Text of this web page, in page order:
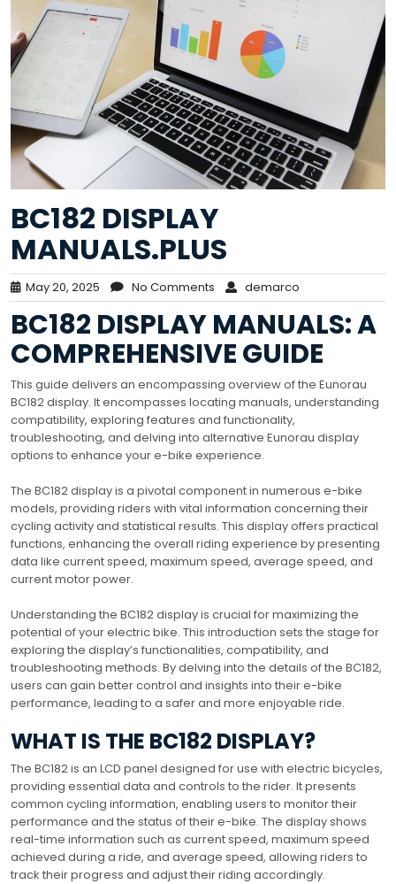
BC182 DISPLAY
MANUALS.PLUS
May 20, 2025 No Comments demarco
BC182 DISPLAY MANUALS: A
COMPREHENSIVE GUIDE
This guide delivers an encompassing overview of the Eunorau
BC182 display. It encompasses locating manuals, understanding
compatibility, exploring features and functionality,
troubleshooting, and delving into alternative Eunorau display
options to enhance your e-bike experience.
The BC182 display is a pivotal component in numerous e-bike
models, providing riders with vital information concerning their
cycling activity and statistical results. This display offers practical
functions, enhancing the overall riding experience by presenting
data like current speed, maximum speed, average speed, and
current motor power.
Understanding the BC182 display is crucial for maximizing the
potential of your electric bike. This introduction sets the stage for
exploring the display’s functionalities, compatibility, and
troubleshooting methods. By delving into the details of the BC182,
users can gain better control and insights into their e-bike
performance, leading to a safer and more enjoyable ride.
WHAT IS THE BC182 DISPLAY?
The BC182 is an LCD panel designed for use with electric bicycles,
providing essential data and controls to the rider. It presents
common cycling information, enabling users to monitor their
performance and the status of their e-bike. The display shows
real-time information such as current speed, maximum speed
achieved during a ride, and average speed, allowing riders to
track their progress and adjust their riding accordingly.